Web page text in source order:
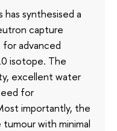
has synthesised a
capture
advanced
isotope. The
excellent water
for
importantly, the
with minimal